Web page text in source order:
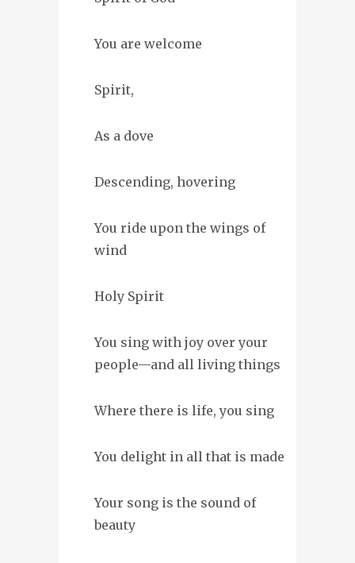
You are welcome
Spirit,
As a dove
Descending, hovering
You ride upon the wings of
wind
Holy Spirit
You sing with joy over your
people—and all living things
Where there is life, you sing
You delight in all that is made
Your song is the sound of
beauty